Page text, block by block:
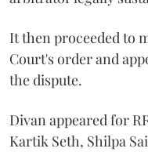
It then proceeded to
Court's order and
the dispute.
Divan appeared for
Kartik Seth, Shilpa